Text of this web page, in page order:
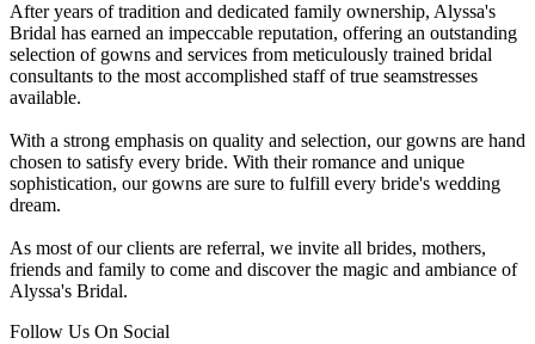
After years of tradition and dedicated family ownership, Alyssa's
Bridal has earned an impeccable reputation, offering an outstanding
selection of gowns and services from meticulously trained bridal
consultants to the most accomplished staff of true seamstresses
available.
With a strong emphasis on quality and selection, our gowns are hand
chosen to satisfy every bride. With their romance and unique
sophistication, our gowns are sure to fulfill every bride's wedding
dream.
As most of our clients are referral, we invite all brides, mothers,
friends and family to come and discover the magic and ambiance of
Alyssa's Bridal.
Follow Us On Social